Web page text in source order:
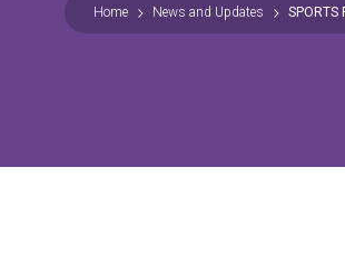
Home News and Updates